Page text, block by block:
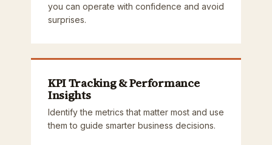
you can operate with confidence and avoid
surprises.
KPI Tracking & Performance
Insights
Identify the metrics that matter most and use
them to guide smarter business decisions.